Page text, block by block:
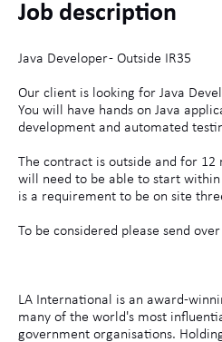
Job description
Java Developer - Outside IR35
Our client is looking for Java
You will have hands on Java
development and automated
The contract is outside and for 12
will need to be able to start
is a requirement to be on site
To be considered please send
LA International is an award-
many of the world's most
government organisations.